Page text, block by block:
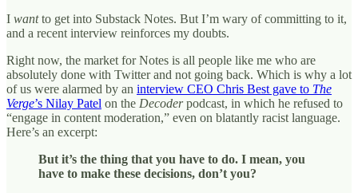
I wantto get into Substack Notes. But I’m wary of committing to it,
and a recent interview reinforces my doubts.
Right now, the market for Notes is all people like me who are
absolutely done with Twitter and not going back. Which is why a lot
of us were alarmed by an interview CEO Chris Best gave to The
Verge’s Nilay Patel on the Decoderpodcast, in which he refused to
“engage in content moderation,” even on blatantly racist language.
Here’s an excerpt:
But it’s the thing that you have to do. I mean, you
have to make these decisions, don’t you?